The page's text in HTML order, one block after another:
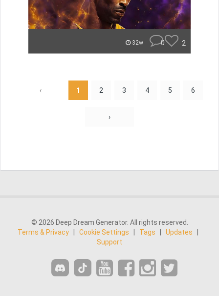
32w 0 2
‹ 1 2 3 4 5 6
›
© 2026 Deep Dream Generator. All rights reserved.
Terms & Privacy
Cookie Settings Tags Updates
Support